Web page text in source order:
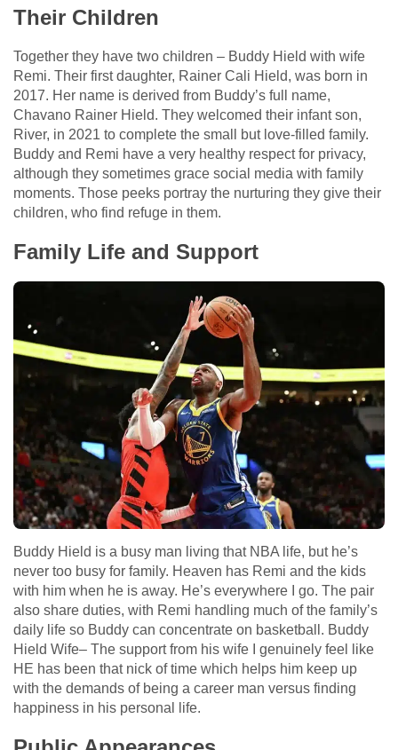
Their Children
Together they have two children – Buddy Hield with wife
Remi. Their first daughter, Rainer Cali Hield, was born in
2017. Her name is derived from Buddy’s full name,
Chavano Rainer Hield. They welcomed their infant son,
River, in 2021 to complete the small but love-filled family.
Buddy and Remi have a very healthy respect for privacy,
although they sometimes grace social media with family
moments. Those peeks portray the nurturing they give their
children, who find refuge in them.
Family Life and Support
Buddy Hield is a busy man living that NBA life, but he’s
never too busy for family. Heaven has Remi and the kids
with him when he is away. He’s everywhere I go. The pair
also share duties, with Remi handling much of the family’s
daily life so Buddy can concentrate on basketball. Buddy
Hield Wife– The support from his wife I genuinely feel like
HE has been that nick of time which helps him keep up
with the demands of being a career man versus finding
happiness in his personal life.